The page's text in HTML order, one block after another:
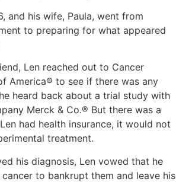
and his wife, Paula, went from
to preparing for what appeared
Len reached out to Cancer
America® to see if there was any
heard back about a trial study with
Merck & Co.® But there was a
had health insurance, it would not
treatment.
his diagnosis, Len vowed that he
to bankrupt them and leave his